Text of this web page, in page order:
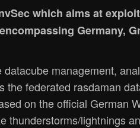
which aims at
Germany,
management,
the federated rasdaman
on the official German
thunderstorms/lightnings